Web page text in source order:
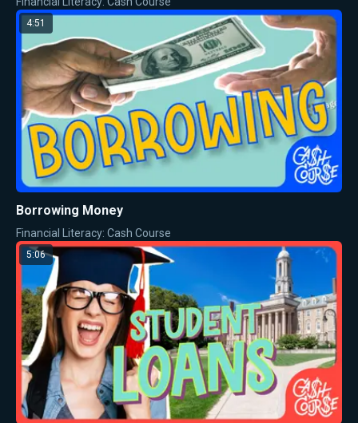
4:51
Borrowing Money
Financial Literacy: Cash Course
5:06